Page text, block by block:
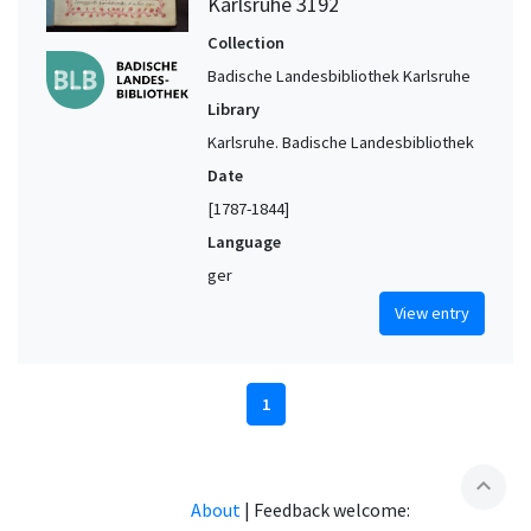
Collection
Badische Landesbibliothek Karlsruhe
Library
Karlsruhe. Badische Landesbibliothek
Date
[1787-1844]
Language
ger
View entry
1
expand_less
About | Feedback welcome: